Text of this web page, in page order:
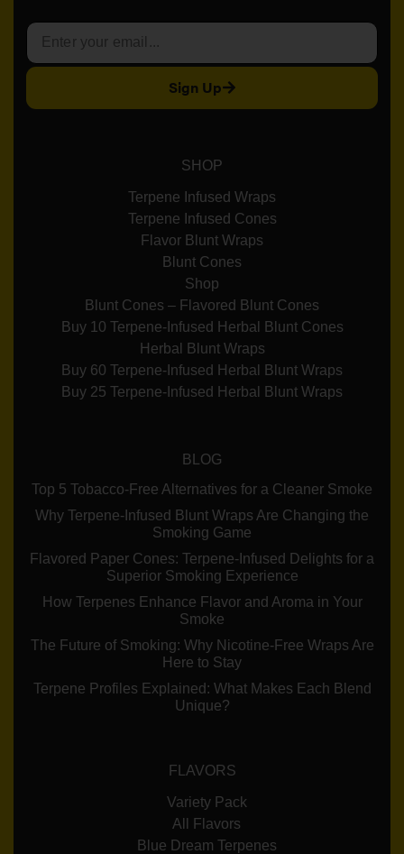
Sign Up
SHOP
Terpene Infused Wraps
Terpene Infused Cones
Flavor Blunt Wraps
Blunt Cones
Shop
Blunt Cones – Flavored Blunt Cones
Buy 10 Terpene-Infused Herbal Blunt Cones
Herbal Blunt Wraps
Buy 60 Terpene-Infused Herbal Blunt Wraps
Buy 25 Terpene-Infused Herbal Blunt Wraps
BLOG
Top 5 Tobacco-Free Alternatives for a Cleaner Smoke
Why Terpene-Infused Blunt Wraps Are Changing the
Smoking Game
Flavored Paper Cones: Terpene-Infused Delights for a
Superior Smoking Experience
How Terpenes Enhance Flavor and Aroma in Your
Smoke
The Future of Smoking: Why Nicotine-Free Wraps Are
Here to Stay
Terpene Profiles Explained: What Makes Each Blend
Unique?
FLAVORS
Variety Pack
All Flavors
Blue Dream Terpenes